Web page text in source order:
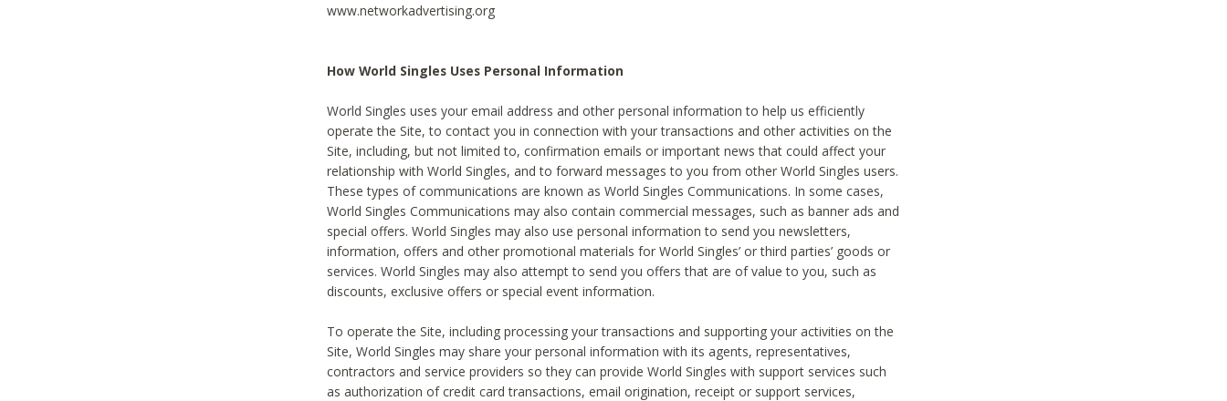
www.networkadvertising.org
How World Singles Uses Personal Information
World Singles uses your email address and other personal information to help us efficiently
operate the Site, to contact you in connection with your transactions and other activities on the
Site, including, but not limited to, confirmation emails or important news that could affect your
relationship with World Singles, and to forward messages to you from other World Singles users.
These types of communications are known as World Singles Communications. In some cases,
World Singles Communications may also contain commercial messages, such as banner ads and
special offers. World Singles may also use personal information to send you newsletters,
information, offers and other promotional materials for World Singles’ or third parties’ goods or
services. World Singles may also attempt to send you offers that are of value to you, such as
discounts, exclusive offers or special event information.
To operate the Site, including processing your transactions and supporting your activities on the
Site, World Singles may share your personal information with its agents, representatives,
contractors and service providers so they can provide World Singles with support services such
as authorization of credit card transactions, email origination, receipt or support services,